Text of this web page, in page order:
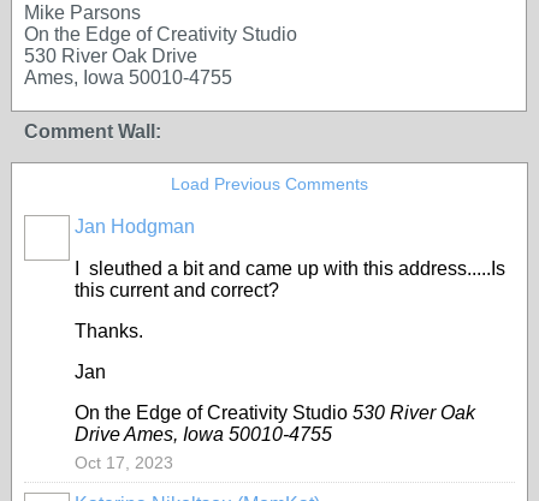
Mike Parsons
On the Edge of Creativity Studio
530 River Oak Drive
Ames, Iowa 50010-4755
Comment Wall:
Load Previous Comments
Jan Hodgman
I sleuthed a bit and came up with this address.....Is
this current and correct?
Thanks.
Jan
On the Edge of Creativity Studio 530 River Oak
Drive Ames, Iowa 50010-4755
Oct 17, 2023